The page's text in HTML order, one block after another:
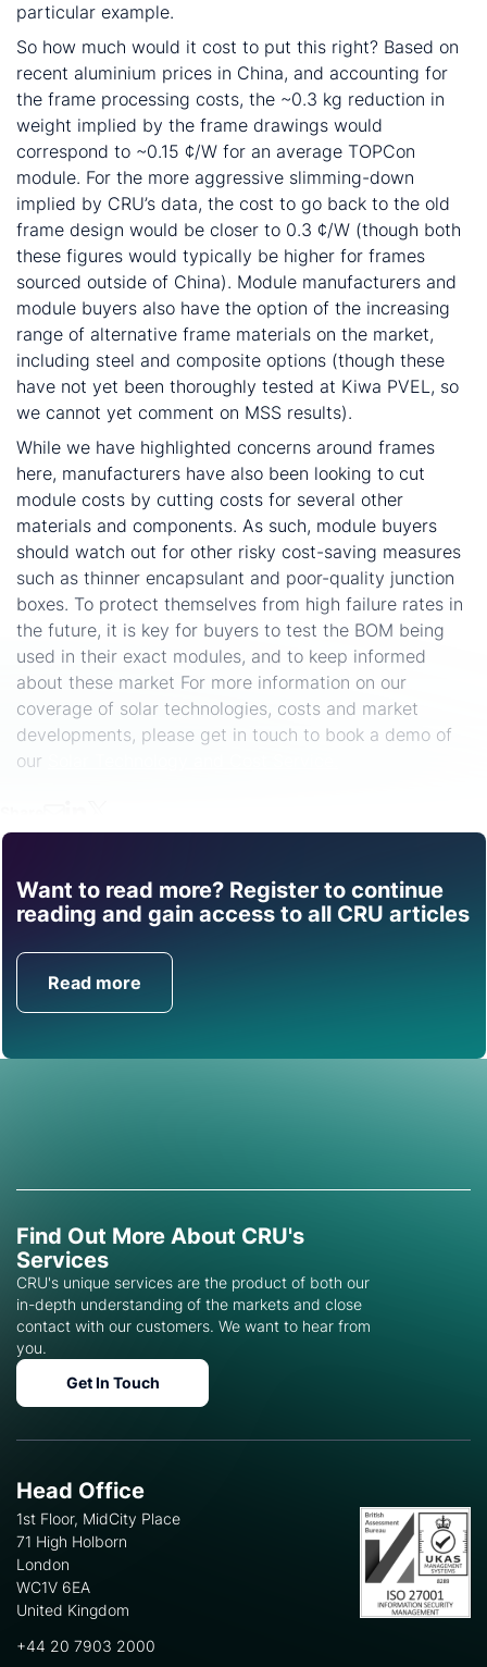
particular example.
So how much would it cost to put this right? Based on
recent aluminium prices in China, and accounting for
the frame processing costs, the ~0.3 kg reduction in
weight implied by the frame drawings would
correspond to ~0.15 ¢/W for an average TOPCon
module. For the more aggressive slimming-down
implied by CRU’s data, the cost to go back to the old
frame design would be closer to 0.3 ¢/W (though both
these figures would typically be higher for frames
sourced outside of China). Module manufacturers and
module buyers also have the option of the increasing
range of alternative frame materials on the market,
including steel and composite options (though these
have not yet been thoroughly tested at Kiwa PVEL, so
we cannot yet comment on MSS results).
While we have highlighted concerns around frames
here, manufacturers have also been looking to cut
module costs by cutting costs for several other
materials and components. As such, module buyers
should watch out for other risky cost-saving measures
such as thinner encapsulant and poor-quality junction
boxes. To protect themselves from high failure rates in
the future, it is key for buyers to test the BOM being
used in their exact modules, and to keep informed
about these market For more information on our
coverage of solar technologies, costs and market
developments, please get in touch to book a demo of
our
Want to read more? Register to continue
reading and gain access to all CRU articles
Read more
Find out how CRU can
help you with this topic.
Get in Touch
Find Out More About CRU's
Services
CRU's unique services are the product of both our
in-depth understanding of the markets and close
contact with our customers. We want to hear from
you.
Get In Touch
Head Office
1st Floor, MidCity Place
71 High Holborn
London
WC1V 6EA
United Kingdom
+44 20 7903 2000